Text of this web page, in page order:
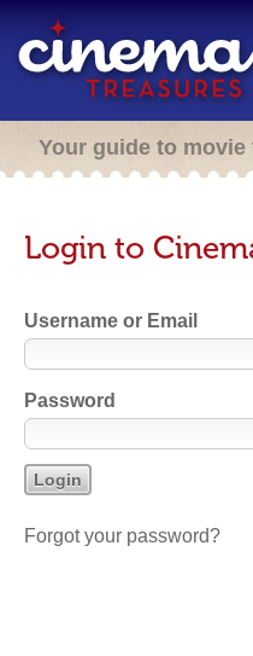
Your guide to movie
Login to
Username or Email
Password
Forgot your password?